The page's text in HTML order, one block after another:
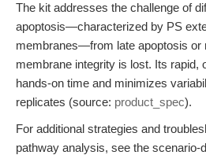
The kit addresses the challenge of
apoptosis—characterized by PS
membranes—from late apoptosis or
membrane integrity is lost. Its rapid,
hands-on time and minimizes
replicates (source: product_spec).
For additional strategies and
pathway analysis, see the scenario-